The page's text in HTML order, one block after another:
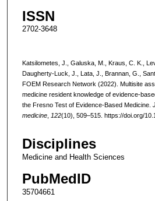
ISSN
2702-3648
Katsilometes, J., Galuska, M., Kraus, C. K.,
Daugherty-Luck, J., Lata, J., Brannan, G.,
FOEM Research Network (2022). Multisite
medicine resident knowledge of evidence-
the Fresno Test of Evidence-Based Medicine.
medicine, 122(10), 509–515. https://doi.org/
Disciplines
Medicine and Health Sciences
PubMedID
35704661